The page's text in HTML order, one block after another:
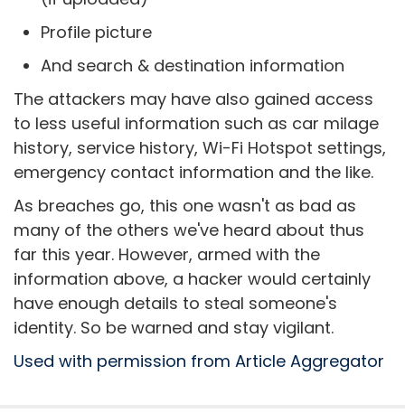
Profile picture
And search & destination information
The attackers may have also gained access
to less useful information such as car milage
history, service history, Wi-Fi Hotspot settings,
emergency contact information and the like.
As breaches go, this one wasn't as bad as
many of the others we've heard about thus
far this year. However, armed with the
information above, a hacker would certainly
have enough details to steal someone's
identity. So be warned and stay vigilant.
Used with permission from Article Aggregator